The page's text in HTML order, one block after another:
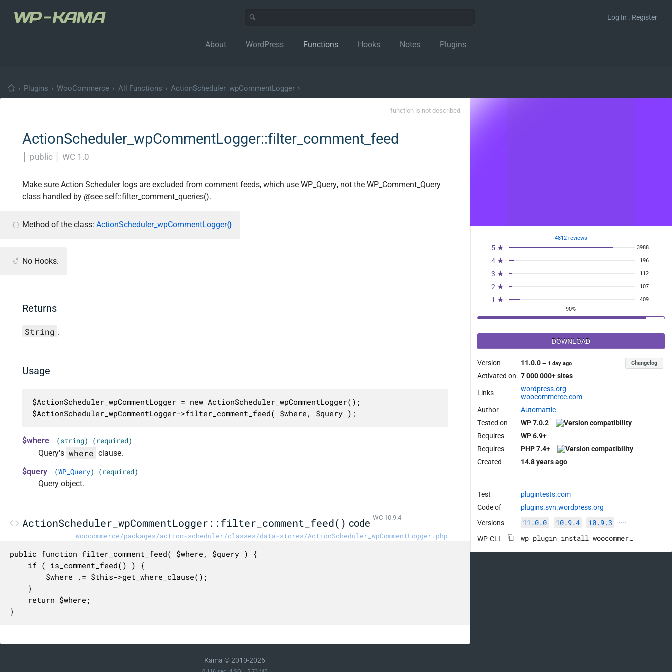
Log In . Register
About WordPress Functions Hooks Notes Plugins
› Plugins › WooCommerce › All Functions › ActionScheduler_wpCommentLogger ›
function is not described
ActionScheduler_wpCommentLogger::filter_comment_feed
public WC 1.0
Make sure Action Scheduler logs are excluded from comment feeds, which use WP_Query, not the WP_Comment_Query
class handled by @see self::filter_comment_queries().
Method of the class: ActionScheduler_wpCommentLogger{}
No Hooks.
Returns
String .
Usage
$ActionScheduler_wpCommentLogger = new ActionScheduler_wpCommentLogger();
$ActionScheduler_wpCommentLogger->filter_comment_feed( $where, $query );
$where (string) (required)
Query's where clause.
$query
(WP_Query) (required)
Query object.
ActionScheduler_wpCommentLogger::filter_comment_feed() code WC 10.9.4
woocommerce/packages/action-scheduler/classes/data-stores/ActionScheduler_wpCommentLogger.php
public function filter_comment_feed( $where, $query ) {
}
4812 reviews
5 ★ 3988
4 ★ 196
3 ★ 112
2 ★ 107
1 ★
409
90%
DOWNLOAD
Version 11.0.0— 1 day ago Changelog
Activated on 7 000 000+ sites
Links
wordpress.org
woocommerce.com
Author
Automattic
Tested on
WP 7.0.2
Requires
WP 6.9+
Requires
PHP 7.4+
Created
14.8 years ago
Test
plugintests.com
Code of
plugins.svn.wordpress.org
Versions
11.0.0 10.9.4 10.9.3 ····
WP-CLI wp plugin install woocommerce --activate
Kama © 2010-2026